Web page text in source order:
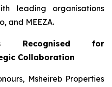
leading organisations
and MEEZA.
Recognised for
Collaboration
Msheireb Properties